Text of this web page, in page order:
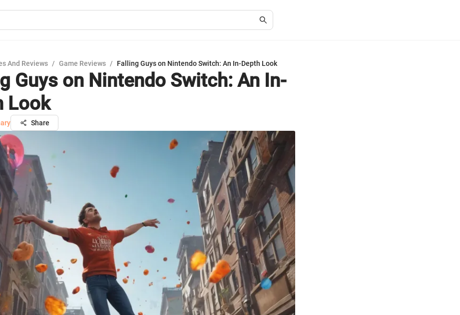
And Reviews / Game Reviews / Falling Guys on Nintendo Switch: An In-Depth Look
Guys on Nintendo Switch: An In-
Look
Share